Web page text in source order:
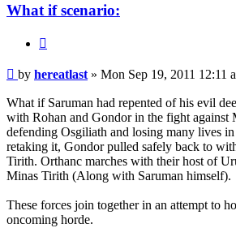
What if scenario:
Post
by hereatlast » Mon Sep 19, 2011 12:11
What if Saruman had repented of his evil
with Rohan and Gondor in the fight against
defending Osgiliath and losing many lives
retaking it, Gondor pulled safely back to
Tirith. Orthanc marches with their host of
Minas Tirith (Along with Saruman himself).
These forces join together in an attempt to
oncoming horde.